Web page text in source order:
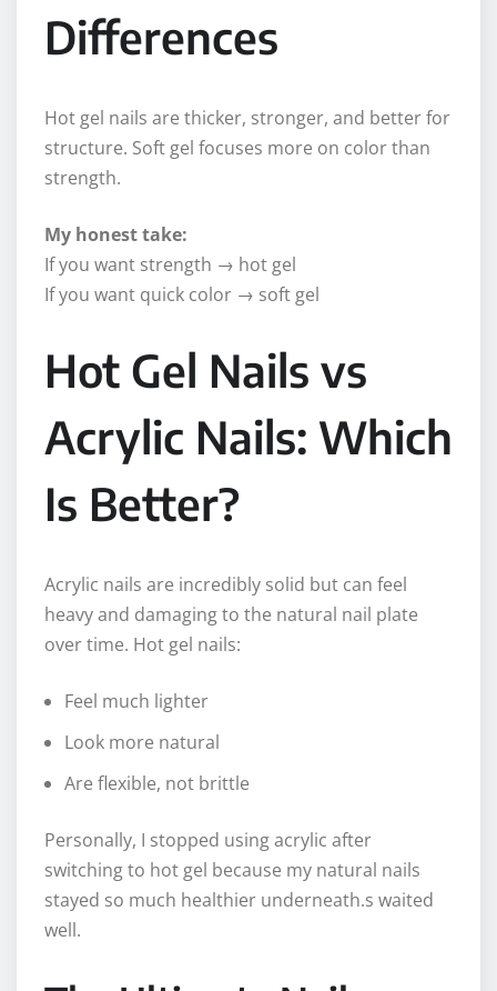
Differences
Hot gel nails are thicker, stronger, and better for
structure. Soft gel focuses more on color than
strength.
My honest take:
If you want strength → hot gel
If you want quick color → soft gel
Hot Gel Nails vs
Acrylic Nails: Which
Is Better?
Acrylic nails are incredibly solid but can feel
heavy and damaging to the natural nail plate
over time. Hot gel nails:
Feel much lighter
Look more natural
Are flexible, not brittle
Personally, I stopped using acrylic after
switching to hot gel because my natural nails
stayed so much healthier underneath.s waited
well.